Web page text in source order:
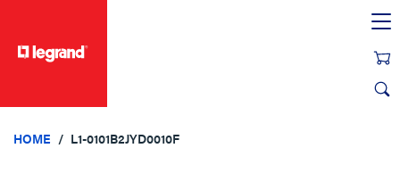
HOME L1-0101B2JYD0010F